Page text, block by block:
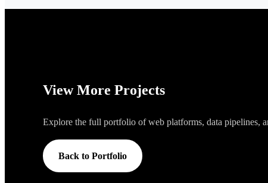
View More Projects
Explore the full portfolio of web platforms, data pipelines,
Back to Portfolio